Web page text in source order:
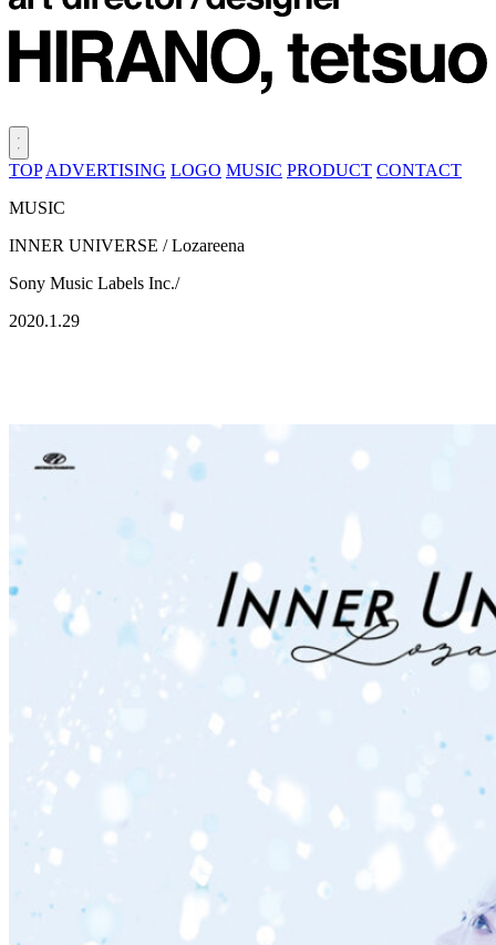
TOP ADVERTISING LOGO MUSIC PRODUCT CONTACT
MUSIC
INNER UNIVERSE / Lozareena
Sony Music Labels Inc./
2020.1.29